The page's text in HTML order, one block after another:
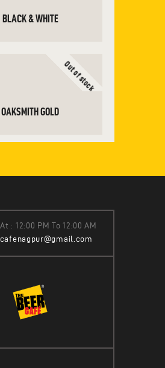
BLACK & WHITE
Out of stock
OAKSMITH GOLD
: 12:00 PM To 12:00 AM